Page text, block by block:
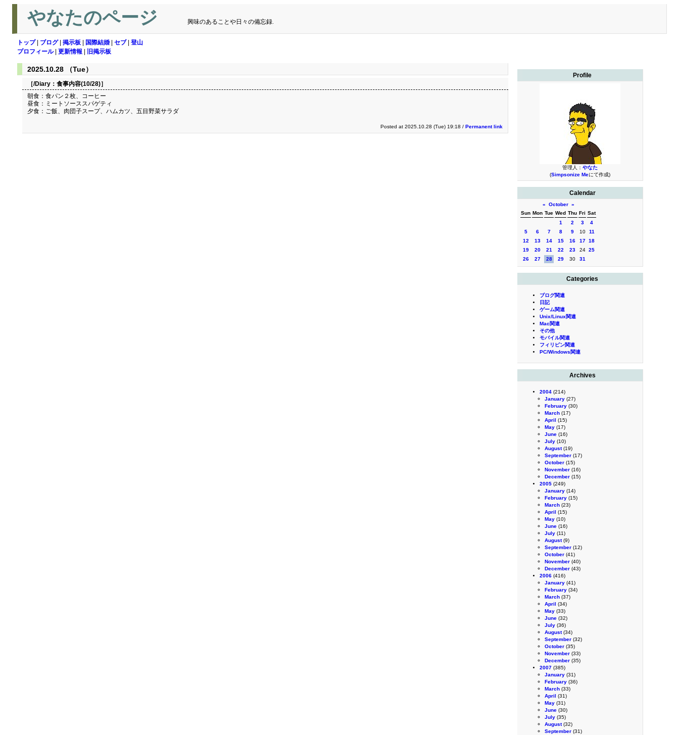
やなたのページ 興味のあることや日々の備忘録.
トップ| ブログ| 掲示板 国際結婚 セブ| 登山
プロフィール| 更新情報 旧掲示板
Profile
管理人： やなた
(Simpsonize Meにて作成)
Calendar
« October »
Sun Mon Tue Wed Thu Fri Sat
1
2 3
4
5
6 7 8 9 10
11
12
13 14 15 16 17 18
19
20 21 22 23 24 25
26
27 28 29 30 31
Categories
ブログ関連
日記
ゲーム関連
Unix/Linux関連
Mac関連
その他
モバイル関連
フィリピン関連
PC/Windows関連
Archives
2004 (214)
January (27)
February (30)
March (17)
April (15)
May (17)
June (16)
July (10)
August(19)
September (17)
October (15)
November (16)
December (15)
2005 (249)
January (14)
February (15)
March (23)
April (15)
May (10)
June (16)
July (11)
August(9)
September (12)
October (41)
November (40)
December (43)
2006 (416)
January (41)
February (34)
March (37)
April (34)
May (33)
June (32)
July (36)
August(34)
September (32)
October (35)
November (33)
December (35)
2007 (385)
January (31)
February (36)
March (33)
April (31)
May (31)
June (30)
July (35)
August(32)
September (31)
2025.10.28 （Tue）
［/Diary： 食事内容(10/28)］
朝食：食パン２枚、コーヒー
昼食：ミートソーススパゲティ
夕食：ご飯、肉団子スープ、ハムカツ、五目野菜サラダ
Posted at 2025.10.28 (Tue) 19:18 / Permanent link